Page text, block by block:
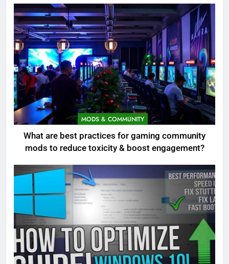
MODS & COMMUNITY
What are best practices for gaming community
mods to reduce toxicity & boost engagement?